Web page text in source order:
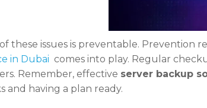
these issues is preventable. Prevention
in Dubai comes into play. Regular
Remember, effective server backup
and having a plan ready.